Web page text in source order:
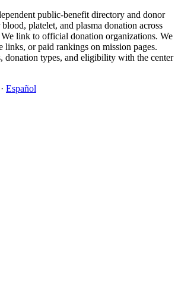
public-benefit directory and donor
platelet, and plasma donation across
link to official donation organizations. We
links, or paid rankings on mission pages.
donation types, and eligibility with the center
· Español